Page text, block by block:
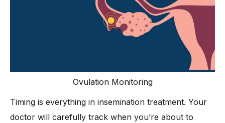
Ovulation Monitoring
Timing is everything in insemination treatment. Your
doctor will carefully track when you’re about to